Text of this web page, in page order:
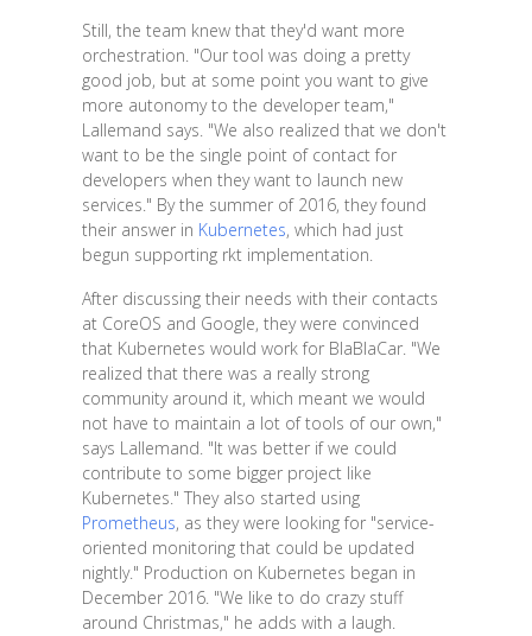
Still, the team knew that they'd want more
orchestration. "Our tool was doing a pretty
good job, but at some point you want to give
more autonomy to the developer team,"
Lallemand says. "We also realized that we don't
want to be the single point of contact for
developers when they want to launch new
services." By the summer of 2016, they found
their answer in Kubernetes, which had just
begun supporting rkt implementation.
After discussing their needs with their contacts
at CoreOS and Google, they were convinced
that Kubernetes would work for BlaBlaCar. "We
realized that there was a really strong
community around it, which meant we would
not have to maintain a lot of tools of our own,"
says Lallemand. "It was better if we could
contribute to some bigger project like
Kubernetes." They also started using
Prometheus, as they were looking for "service-
oriented monitoring that could be updated
nightly." Production on Kubernetes began in
December 2016. "We like to do crazy stuff
around Christmas," he adds with a laugh.